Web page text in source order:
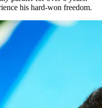
his hard-won freedom.